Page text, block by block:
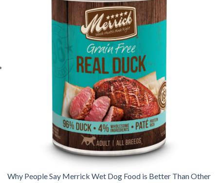
Why People Say Merrick Wet Dog Food is Better Than Other